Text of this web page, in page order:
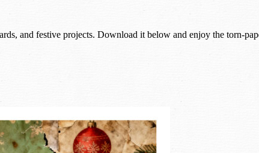
and festive projects. Download it below and enjoy the torn-